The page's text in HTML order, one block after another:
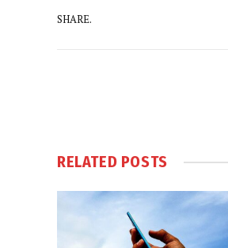
SHARE.
RELATED POSTS